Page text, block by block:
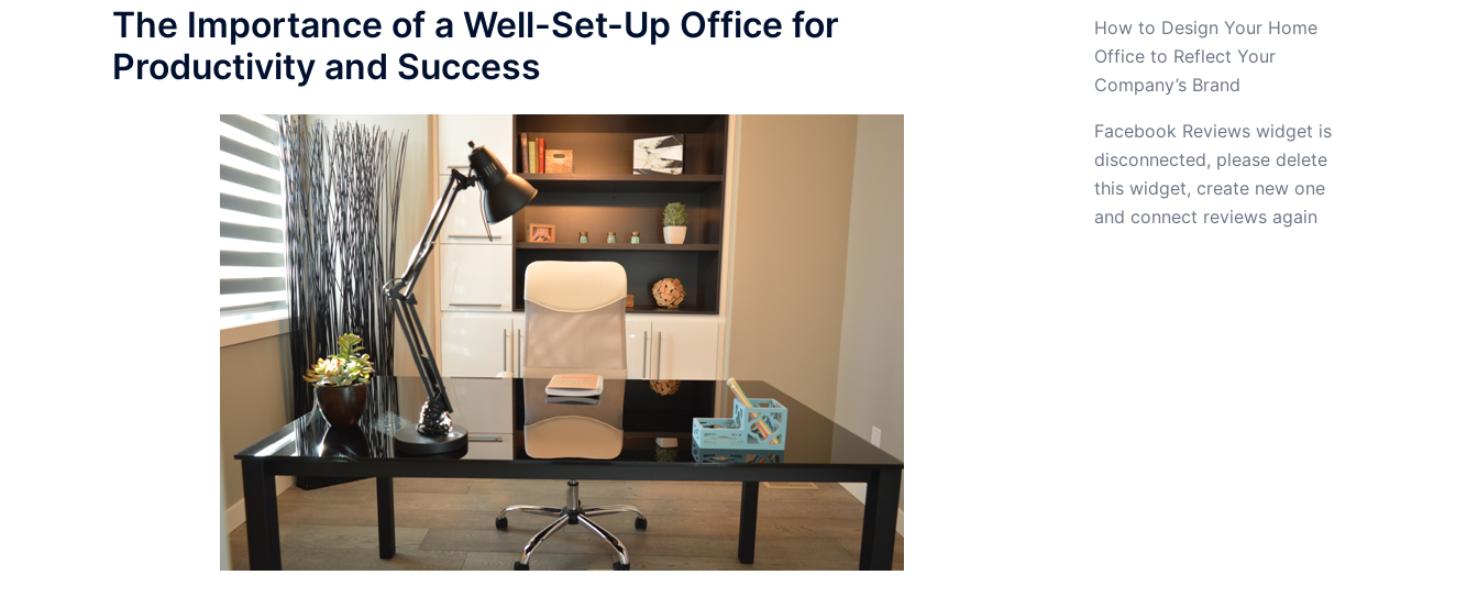
The Importance of a Well-Set-Up Office for
Productivity and Success
How to Design Your Home
Office to Reflect Your
Company’s Brand
Facebook Reviews widget is
disconnected, please delete
this widget, create new one
and connect reviews again